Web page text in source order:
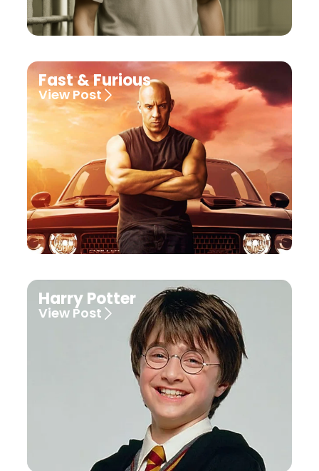
Fast & Furious
View Post
Harry Potter
View Post